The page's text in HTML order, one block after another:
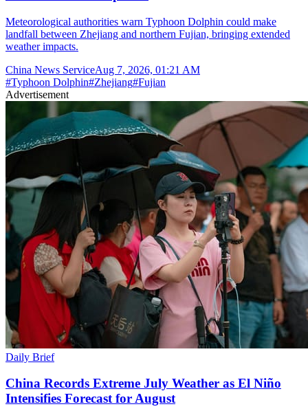
Meteorological authorities warn Typhoon Dolphin could make
landfall between Zhejiang and northern Fujian, bringing extended
weather impacts.
China News ServiceAug 7, 2026, 01:21 AM
#Typhoon Dolphin#Zhejiang#Fujian
Advertisement
Daily Brief
China Records Extreme July Weather as El Niño
Intensifies Forecast for August